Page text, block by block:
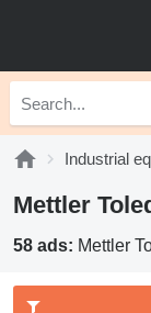
Industrial
Mettler
58 ads: Mettler